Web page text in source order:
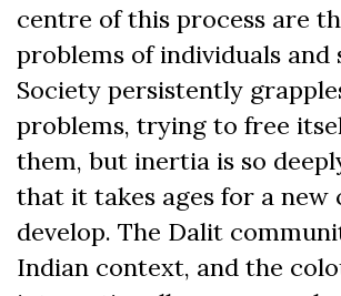
centre of this process are
problems of individuals and
Society persistently
problems, trying to free
them, but inertia is so
that it takes ages for a new
develop. The Dalit
Indian context, and the